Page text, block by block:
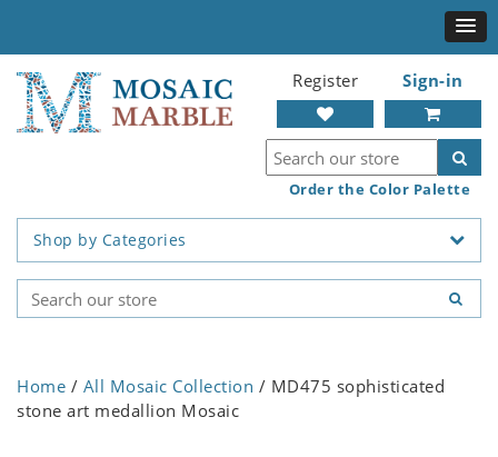
Register Sign-in
Order the Color Palette
Shop by Categories
Home / All Mosaic Collection / MD475 sophisticated
stone art medallion Mosaic